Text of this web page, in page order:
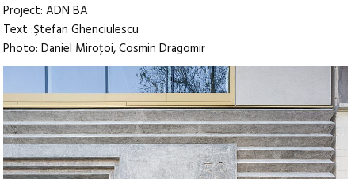
Project: ADN BA
Text :Ştefan Ghenciulescu
Photo: Daniel Miroţoi, Cosmin Dragomir